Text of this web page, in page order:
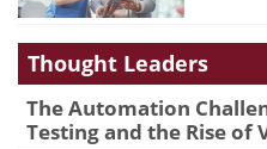
Thought Leaders
The Automation
Testing and the Rise of